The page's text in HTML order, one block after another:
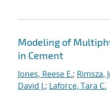
Modeling of
in Cement
Jones, Reese E.; Rimsza,
David J.; Laforce, Tara C.